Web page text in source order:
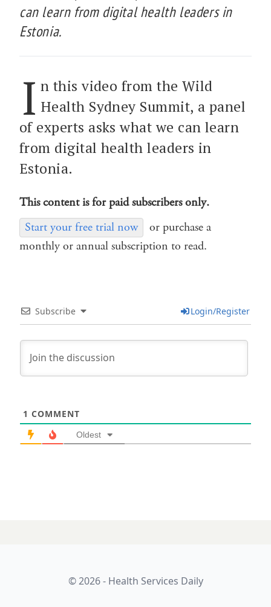
can learn from digital health leaders in
Estonia.
I n this video from the Wild
Health Sydney Summit, a panel
of experts asks what we can learn
from digital health leaders in
Estonia.
This content is for paid subscribers only.
Start your free trial now
or purchase a
monthly or annual subscription to read.
Subscribe Login/Register
1 COMMENT
Oldest
© 2026 - Health Services Daily